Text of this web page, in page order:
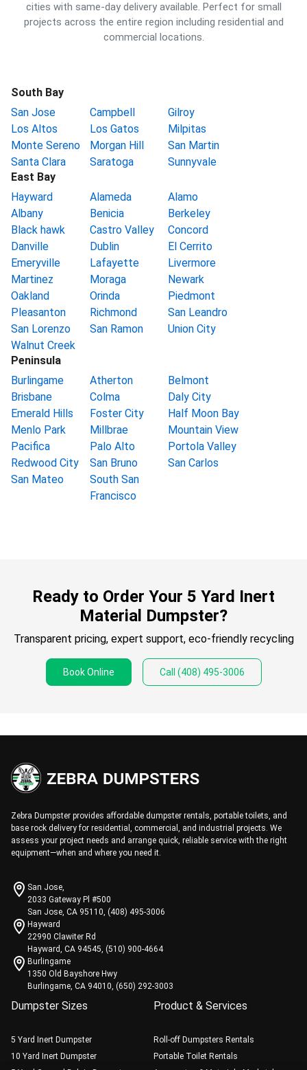
cities with same-day delivery available. Perfect for small
projects across the entire region including residential and
commercial locations.
South Bay
San Jose
Campbell
Gilroy
Los Altos
Los Gatos
Milpitas
Monte Sereno
Morgan Hill
San Martin
Santa Clara
Saratoga
Sunnyvale
East Bay
Hayward
Alameda
Alamo
Albany
Benicia
Berkeley
Black hawk
Castro Valley
Concord
Danville
Dublin
El Cerrito
Emeryville
Lafayette
Livermore
Martinez
Moraga
Newark
Oakland
Orinda
Piedmont
Pleasanton
Richmond
San Leandro
San Lorenzo
San Ramon
Union City
Walnut Creek
Peninsula
Burlingame
Atherton
Belmont
Brisbane
Colma
Daly City
Emerald Hills
Foster City
Half Moon Bay
Menlo Park
Millbrae
Mountain View
Pacifica
Palo Alto
Portola Valley
Redwood City
San Bruno
San Carlos
San Mateo
South San
Francisco
Ready to Order Your 5 Yard Inert
Material Dumpster?
Transparent pricing, expert support, eco-friendly recycling
Book Online Call (408) 495-3006
Zebra Dumpster provides affordable dumpster rentals, portable toilets, and
base rock delivery for residential, commercial, and industrial projects. We
assess your project needs and arrange quick, reliable service with the right
equipment—when and where you need it.
San Jose,
2033 Gateway Pl #500
San Jose, CA 95110, (408) 495-3006
Hayward
22990 Clawiter Rd
Hayward, CA 94545, (510) 900-4664
Burlingame
1350 Old Bayshore Hwy
Burlingame, CA 94010, (650) 292-3003
Dumpster Sizes
5 Yard Inert Dumpster
10 Yard Inert Dumpster
Product & Services
Roll-off Dumpsters Rentals
Portable Toilet Rentals